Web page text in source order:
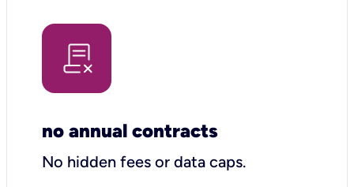
no annual contracts
No hidden fees or data caps.